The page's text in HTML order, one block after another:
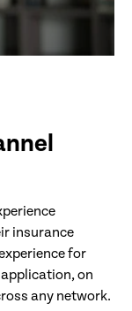
insurance
for
on
any network.